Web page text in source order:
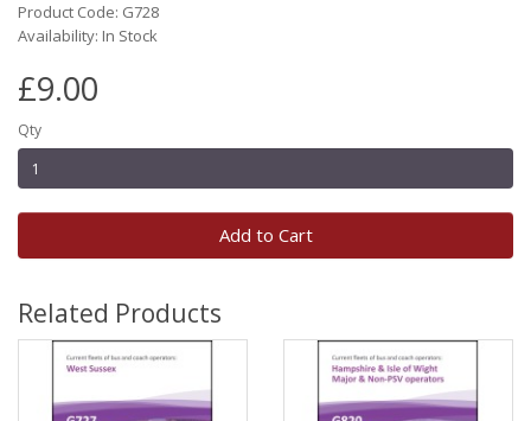
Product Code: G728
Availability: In Stock
£9.00
Qty
Add to Cart
Related Products